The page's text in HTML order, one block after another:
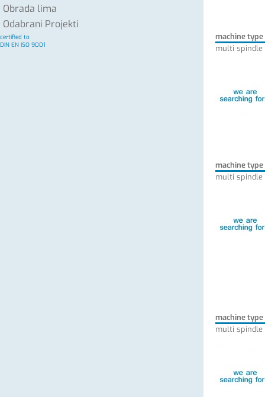
Obrada lima
Odabrani Projekti
certified to
DIN EN ISO 9001
machine type
multi
machine type
multi
machine type
multi